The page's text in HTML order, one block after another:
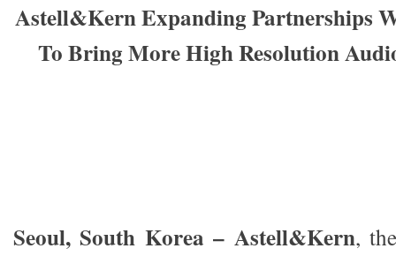
Astell&Kern Expanding Partnerships
To Bring More High Resolution
Seoul, South Korea – Astell&Kern,